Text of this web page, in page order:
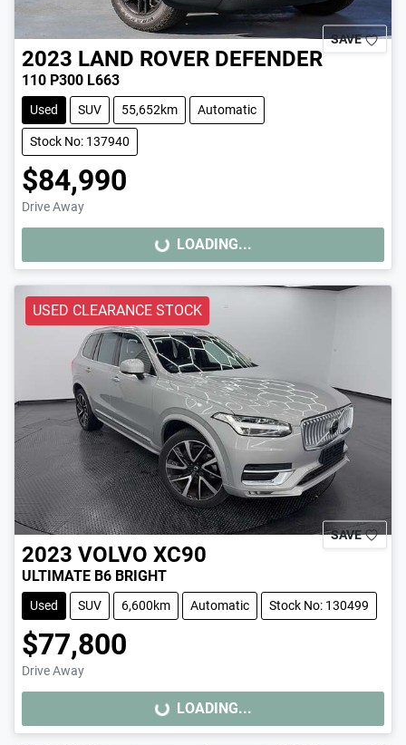
SAVE
2023 LAND ROVER DEFENDER
110 P300 L663
Used SUV 55,652km Automatic
Stock No: 137940
$84,990
Drive Away
LOADING... LOADING...
USED CLEARANCE STOCK
SAVE
2023 VOLVO XC90
ULTIMATE B6 BRIGHT
Used SUV 6,600km Automatic Stock No: 130499
$77,800
Drive Away
LOADING...